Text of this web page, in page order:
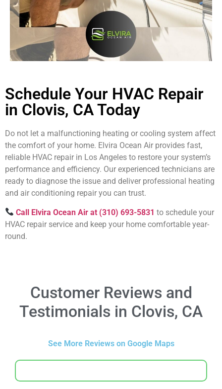
Schedule Your HVAC Repair
in Clovis, CA Today
Do not let a malfunctioning heating or cooling system affect
the comfort of your home. Elvira Ocean Air provides fast,
reliable HVAC repair in Los Angeles to restore your system’s
performance and efficiency. Our experienced technicians are
ready to diagnose the issue and deliver professional heating
and air conditioning repair you can trust.
Call Elvira Ocean Air at (310) 693-5831 to schedule your
HVAC repair service and keep your home comfortable year-
round.
Customer Reviews and
Testimonials in Clovis, CA
See More Reviews on Google Maps